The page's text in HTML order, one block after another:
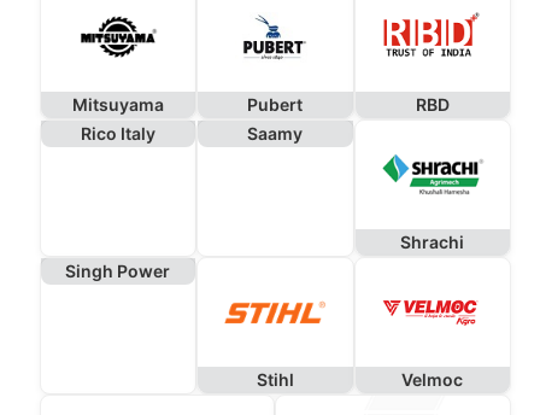
Mitsuyama Pubert
RBD
Rico Italy
Saamy
Shrachi
Singh Power
Stihl Velmoc